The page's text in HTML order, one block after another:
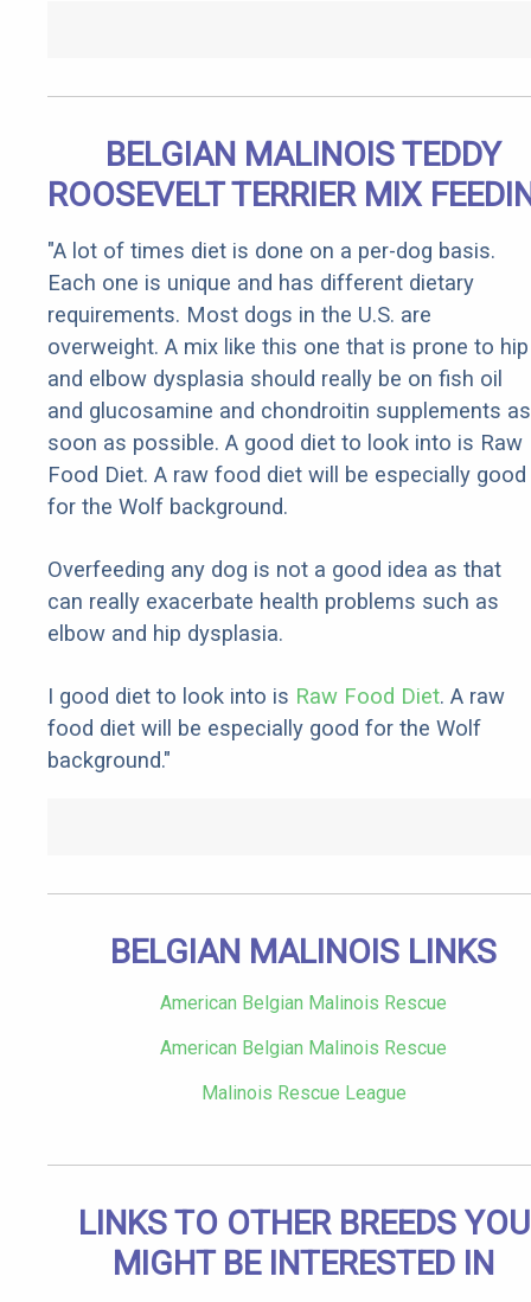
BELGIAN MALINOIS TEDDY
ROOSEVELT TERRIER MIX
"A lot of times diet is done on a per-dog basis.
Each one is unique and has different dietary
requirements. Most dogs in the U.S. are
overweight. A mix like this one that is prone to hip
and elbow dysplasia should really be on fish oil
and glucosamine and chondroitin supplements as
soon as possible. A good diet to look into is Raw
Food Diet. A raw food diet will be especially good
for the Wolf background.
Overfeeding any dog is not a good idea as that
can really exacerbate health problems such as
elbow and hip dysplasia.
I good diet to look into is Raw Food Diet. A raw
food diet will be especially good for the Wolf
background."
BELGIAN MALINOIS LINKS
American Belgian Malinois Rescue
American Belgian Malinois Rescue
Malinois Rescue League
LINKS TO OTHER BREEDS YOU
MIGHT BE INTERESTED IN